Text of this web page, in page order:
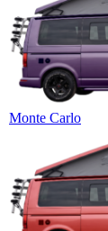
Monte Carlo